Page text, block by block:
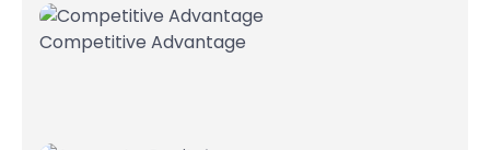
Competitive Advantage